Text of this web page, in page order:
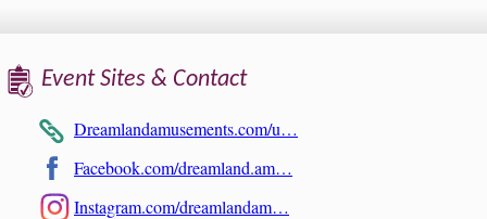
Event Sites & Contact
Dreamlandamusements.com/u…
Facebook.com/dreamland.am…
Instagram.com/dreamlandam…